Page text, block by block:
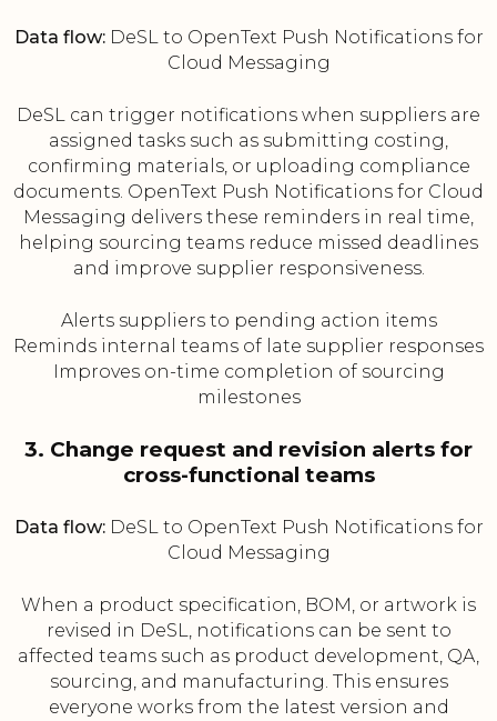
Data flow:DeSL to OpenText Push Notifications for
Cloud Messaging
DeSL can trigger notifications when suppliers are
assigned tasks such as submitting costing,
confirming materials, or uploading compliance
documents. OpenText Push Notifications for Cloud
Messaging delivers these reminders in real time,
helping sourcing teams reduce missed deadlines
and improve supplier responsiveness.
Alerts suppliers to pending action items
Reminds internal teams of late supplier responses
Improves on-time completion of sourcing
milestones
3. Change request and revision alerts for
cross-functional teams
Data flow:DeSL to OpenText Push Notifications for
Cloud Messaging
When a product specification, BOM, or artwork is
revised in DeSL, notifications can be sent to
affected teams such as product development, QA,
sourcing, and manufacturing. This ensures
everyone works from the latest version and